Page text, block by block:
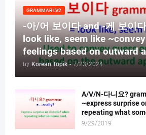
GRAMMAR LV2
-아/어 보이다 and -게 보이
look like, seem like
feelings based on outward
by Korean Topik - 7/23/2024
A/V/N-다니요?
~express surprise
repeating what
9/29/2019